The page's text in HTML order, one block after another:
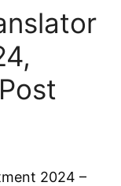
2024 –